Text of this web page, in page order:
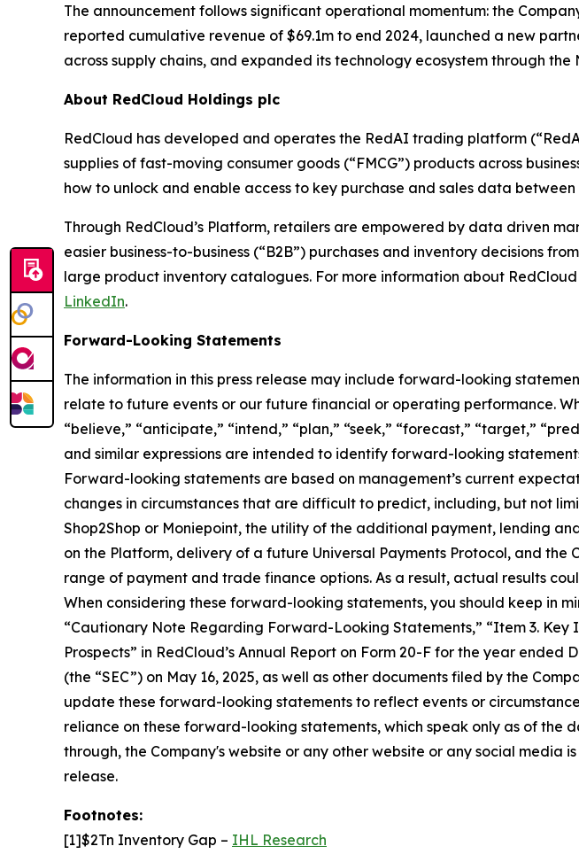
The announcement follows significant operational momentum: the
reported cumulative revenue of $69.1m to end 2024, launched a new
across supply chains, and expanded its technology ecosystem through
About RedCloud Holdings plc
RedCloud has developed and operates the RedAI trading platform
supplies of fast-moving consumer goods (“FMCG”) products across
how to unlock and enable access to key purchase and sales data
Through RedCloud’s Platform, retailers are empowered by data driven
easier business-to-business (“B2B”) purchases and inventory decisions
large product inventory catalogues. For more information about
LinkedIn.
Forward-Looking Statements
The information in this press release may include forward-looking
relate to future events or our future financial or operating performance.
“believe,” “anticipate,” “intend,” “plan,” “seek,” “forecast,” “target,”
and similar expressions are intended to identify forward-looking
Forward-looking statements are based on management’s current
changes in circumstances that are difficult to predict, including, but not
Shop2Shop or Moniepoint, the utility of the additional payment, lending
on the Platform, delivery of a future Universal Payments Protocol, and
range of payment and trade finance options. As a result, actual results
When considering these forward-looking statements, you should keep in
“Cautionary Note Regarding Forward-Looking Statements,” “Item 3.
Prospects” in RedCloud’s Annual Report on Form 20-F for the year
(the “SEC”) on May 16, 2025, as well as other documents filed by the
update these forward-looking statements to reflect events or
reliance on these forward-looking statements, which speak only as of the
through, the Company's website or any other website or any social media
release.
Footnotes:
[1]$2Tn Inventory Gap – IHL Research